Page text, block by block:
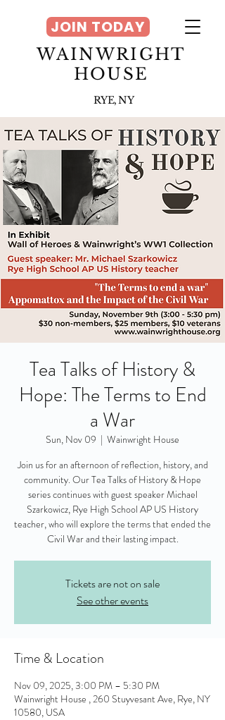
WAINWRIGHT
HOUSE
RYE, NY
JOIN TODAY
Tea Talks of History &
Hope: The Terms to End
a War
Sun, Nov 09
  |
Wainwright House
Join us for an afternoon of reflection, history, and
community. Our Tea Talks of History & Hope
series continues with guest speaker Michael
Szarkowicz, Rye High School AP US History
teacher, who will explore the terms that ended the
Civil War and their lasting impact.
Tickets are not on sale
See other events
Time & Location
Nov 09, 2025, 3:00 PM – 5:30 PM
Wainwright House , 260 Stuyvesant Ave, Rye, NY
10580, USA